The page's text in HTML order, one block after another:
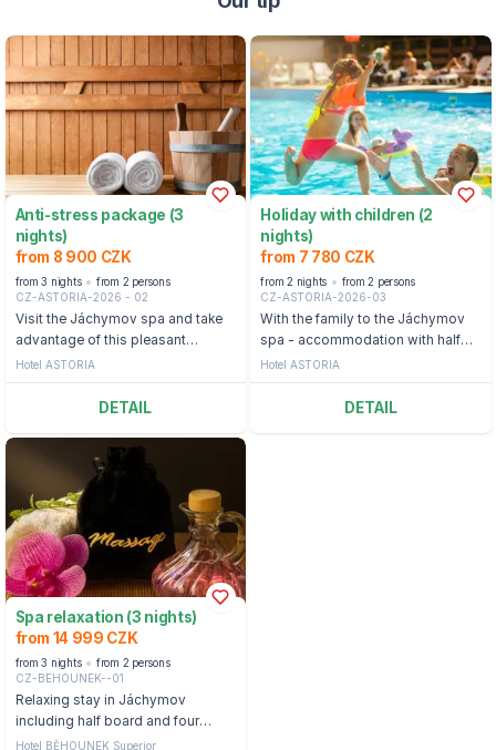
Anti-stress package (3
nights)
from 8 900 CZK
from 3 nights
from 2 persons
CZ-ASTORIA-2026 - 02
Visit the Jáchymov spa and take
advantage of this pleasant
package full of relaxing treatments
and half board.
Hotel ASTORIA
DETAIL
Holiday with children (2
nights)
from 7 780 CZK
from 2 nights
from 2 persons
CZ-ASTORIA-2026-03
With the family to the Jáchymov
spa - accommodation with half
board and daily entry to the
Agricola Aquacenter.
Hotel ASTORIA
DETAIL
Spa relaxation (3 nights)
from 14 999 CZK
from 3 nights
from 2 persons
CZ-BEHOUNEK--01
Relaxing stay in Jáchymov
including half board and four
treatments.
Hotel BĚHOUNEK Superior